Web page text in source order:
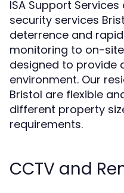
ISA Support
security services
deterrence and
monitoring to on-
designed to provide
environment. Our
Bristol are flexible
different property
requirements.
CCTV and